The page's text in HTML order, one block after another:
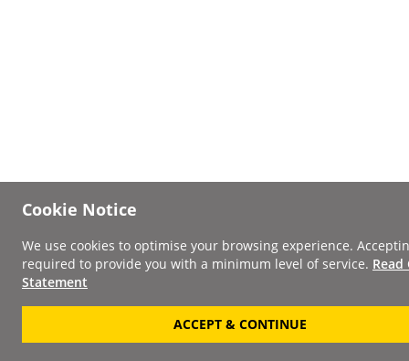
Cookie Notice
We use cookies to optimise your browsing experience.
required to provide you with a minimum level of service. Read
Statement
ACCEPT & CONTINUE